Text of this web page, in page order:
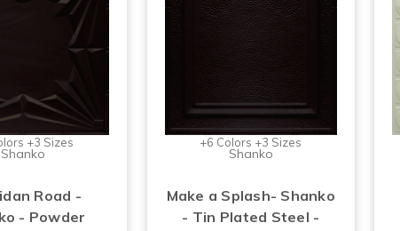
+3 Sizes
Shanko
Road -
- Powder
+6 Colors +3 Sizes
Shanko
Make a Splash- Shanko
- Tin Plated Steel -